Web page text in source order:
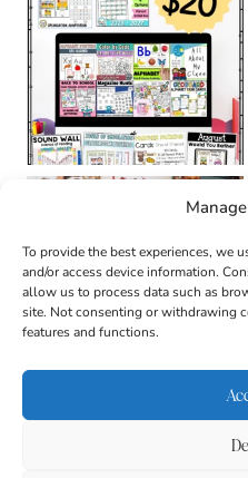
To provide the best experiences, we
and/or access device information.
allow us to process data such as
site. Not consenting or withdrawing
features and functions.